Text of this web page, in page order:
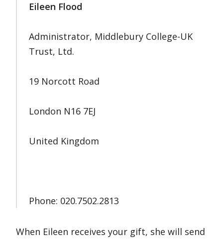
Eileen Flood
Administrator, Middlebury College-UK
Trust, Ltd.
19 Norcott Road
London N16 7EJ
United Kingdom
Phone: 020.7502.2813
When Eileen receives your gift, she will send